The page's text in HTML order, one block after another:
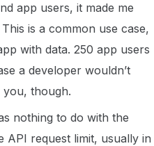
app users, it made me
is a common use case,
with data. 250 app users
a developer wouldn’t
you, though.
nothing to do with the
API request limit, usually in